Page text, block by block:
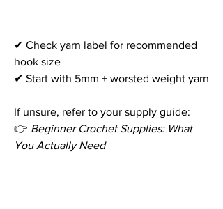
✔ Check yarn label for recommended
hook size
✔ Start with 5mm + worsted weight yarn
If unsure, refer to your supply guide:
👉 Beginner Crochet Supplies: What
You Actually Need